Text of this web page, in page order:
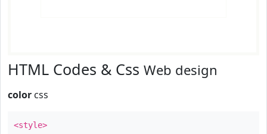
HTML Codes & Css Web design
color css
<style>